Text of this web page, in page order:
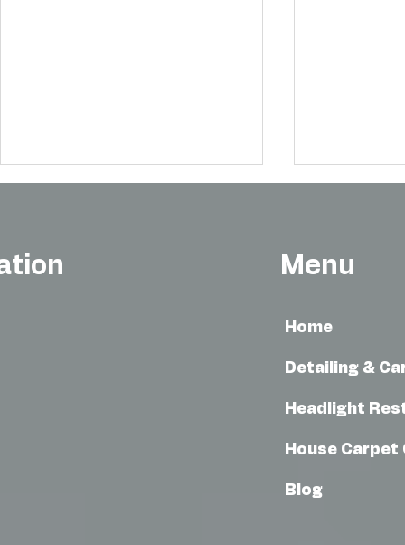
Advantages
Washes in
Menu
Home
Detailing &
Headlight
House Carpet
Blog